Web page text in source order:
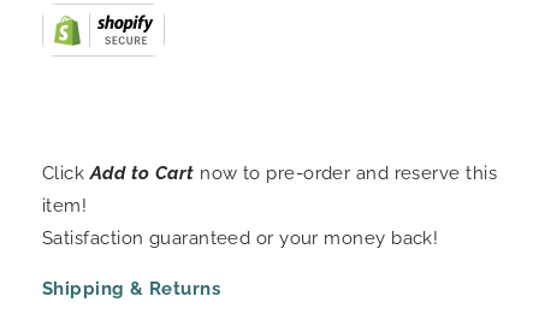
ClickAdd to Cart now to pre-order and reserve this
item!
Satisfaction guaranteed or your money back!
Shipping & Returns